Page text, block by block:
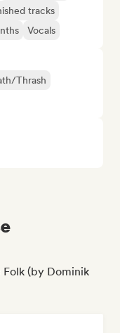
tracks
Vocals
Thrash
Folk (by Dominik